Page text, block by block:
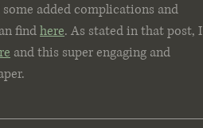
added complications and
find here. As stated in that post, I
and this super engaging and